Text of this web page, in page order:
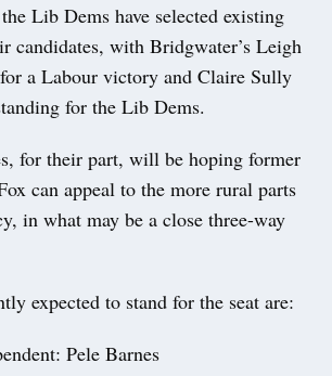
Lib Dems have selected existing
candidates, with Bridgwater’s Leigh
a Labour victory and Claire Sully
for the Lib Dems.
for their part, will be hoping former
can appeal to the more rural parts
in what may be a close three-way
expected to stand for the seat are:
Pele Barnes